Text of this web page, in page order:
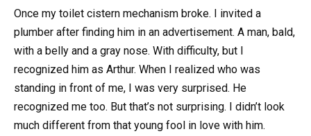
Once my toilet cistern mechanism broke. I invited a
plumber after finding him in an advertisement. A man, bald,
with a belly and a gray nose. With difficulty, but I
recognized him as Arthur. When I realized who was
standing in front of me, I was very surprised. He
recognized me too. But that’s not surprising. I didn’t look
much different from that young fool in love with him.